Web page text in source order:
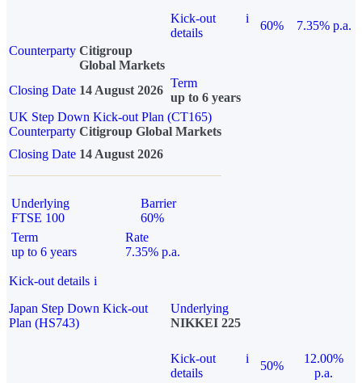
Kick-out
details
i
60%
7.35% p.a.
Counterparty Citigroup
Global Markets
Closing Date 14 August 2026
Term
up to 6 years
UK Step Down Kick-out Plan (CT165)
Counterparty Citigroup Global Markets
Closing Date 14 August 2026
Underlying
FTSE 100
Barrier
60%
Term
up to 6 years
Rate
7.35% p.a.
Kick-out details i
Japan Step Down Kick-out
Plan (HS743)
Underlying
NIKKEI 225
Kick-out
details
i
50%
12.00%
p.a.